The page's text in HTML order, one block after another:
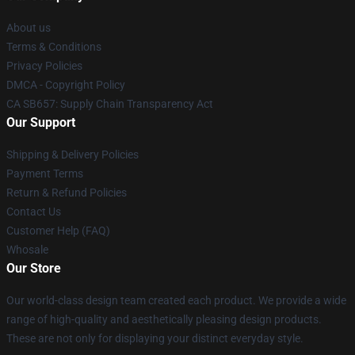
About us
Terms & Conditions
Privacy Policies
DMCA - Copyright Policy
CA SB657: Supply Chain Transparency Act
Our Support
Shipping & Delivery Policies
Payment Terms
Return & Refund Policies
Contact Us
Customer Help (FAQ)
Whosale
Our Store
Our world-class design team created each product. We provide a wide
range of high-quality and aesthetically pleasing design products.
These are not only for displaying your distinct everyday style.